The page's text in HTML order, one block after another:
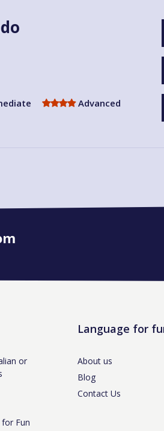
Advanced
this course
or
Fun
Language for
About us
Blog
Contact Us